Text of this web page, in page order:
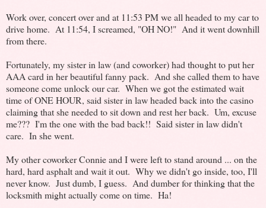
Work over, concert over and at 11:53 PM we all headed to my car to
drive home. At 11:54, I screamed, "OH NO!" And it went downhill
from there.
Fortunately, my sister in law (and coworker) had thought to put her
AAA card in her beautiful fanny pack. And she called them to have
someone come unlock our car. When we got the estimated wait
time of ONE HOUR, said sister in law headed back into the casino
claiming that she needed to sit down and rest her back. Um, excuse
me??? I'm the one with the bad back!! Said sister in law didn't
care. In she went.
My other coworker Connie and I were left to stand around ... on the
hard, hard asphalt and wait it out. Why we didn't go inside, too, I'll
never know. Just dumb, I guess. And dumber for thinking that the
locksmith might actually come on time. Ha!